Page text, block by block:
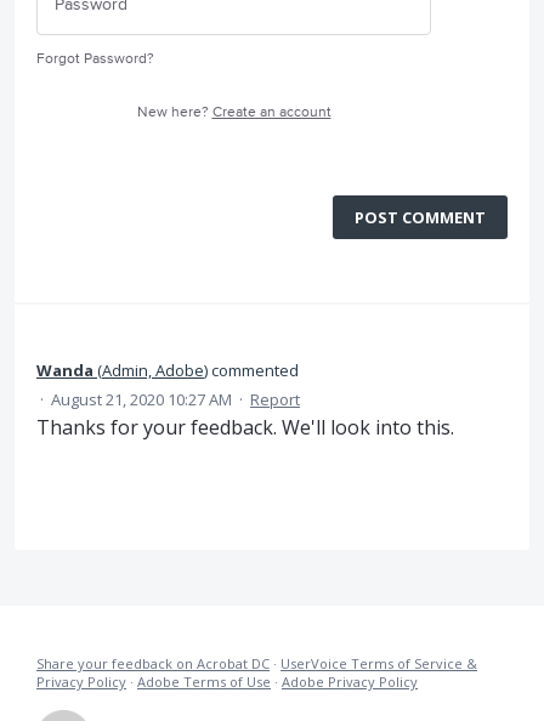
Forgot Password?
New here? Create an account
POST COMMENT
Wanda (Admin, Adobe)commented
· August 21, 2020 10:27 AM · Report
Thanks for your feedback. We'll look into this.
Share your feedback on Acrobat DC · UserVoice Terms of Service &
Privacy Policy · Adobe Terms of Use · Adobe Privacy Policy